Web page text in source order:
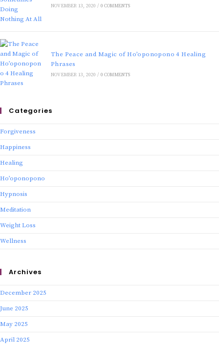
NOVEMBER 13, 2020 / 0 COMMENTS
The Peace and Magic of Ho’oponopono 4 Healing
Phrases
NOVEMBER 13, 2020 / 0 COMMENTS
Categories
Forgiveness
Happiness
Healing
Ho’oponopono
Hypnosis
Meditation
Weight Loss
Wellness
Archives
December 2025
June 2025
May 2025
April 2025